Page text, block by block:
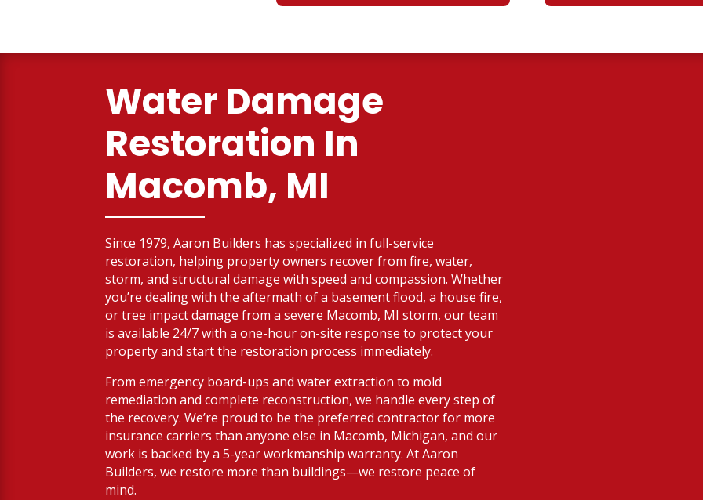
Water Damage
Restoration In
Macomb, MI
Since 1979, Aaron Builders has specialized in full-service
restoration, helping property owners recover from fire, water,
storm, and structural damage with speed and compassion. Whether
you’re dealing with the aftermath of a basement flood, a house fire,
or tree impact damage from a severe Macomb, MI storm, our team
is available 24/7 with a one-hour on-site response to protect your
property and start the restoration process immediately.
From emergency board-ups and water extraction to mold
remediation and complete reconstruction, we handle every step of
the recovery. We’re proud to be the preferred contractor for more
insurance carriers than anyone else in Macomb, Michigan, and our
work is backed by a 5-year workmanship warranty. At Aaron
Builders, we restore more than buildings—we restore peace of
mind.